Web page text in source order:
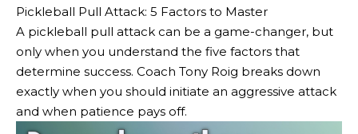
Pickleball Pull Attack: 5 Factors to Master
A pickleball pull attack can be a game-changer, but
only when you understand the five factors that
determine success. Coach Tony Roig breaks down
exactly when you should initiate an aggressive attack
and when patience pays off.